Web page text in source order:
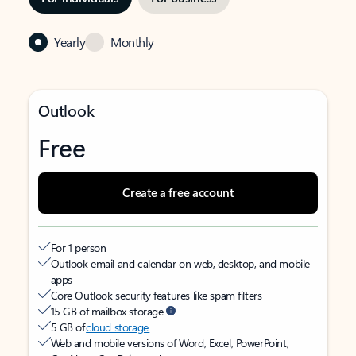
Yearly Monthly
Outlook
Free
Create a free account
For 1 person
Outlook email and calendar on web, desktop, and mobile
apps
Core Outlook security features like spam filters
15 GB of mailbox storage
5 GB ofcloud storage
Web and mobile versions of Word, Excel, PowerPoint,